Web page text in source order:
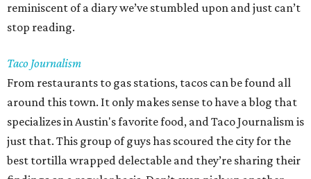
reminiscent of a diary we’ve stumbled upon and just can’t
stop reading.
Taco Journalism
From restaurants to gas stations, tacos can be found all
around this town. It only makes sense to have a blog that
specializes in Austin's favorite food, and Taco Journalism is
just that. This group of guys has scoured the city for the
best tortilla wrapped delectable and they’re sharing their